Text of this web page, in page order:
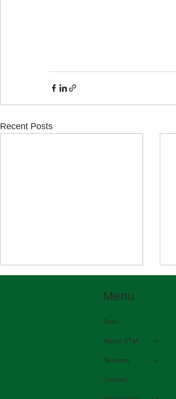
Recent Posts
Menu
Start
About STM
Services
Contact